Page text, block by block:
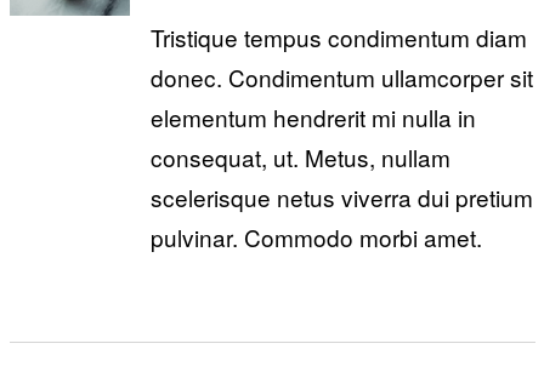
Tristique tempus condimentum diam
donec. Condimentum ullamcorper sit
elementum hendrerit mi nulla in
consequat, ut. Metus, nullam
scelerisque netus viverra dui pretium
pulvinar. Commodo morbi amet.